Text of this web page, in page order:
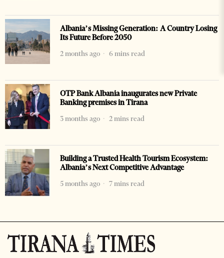
Albania’s Missing Generation: A Country Losing
Its Future Before 2050
2 months ago
6 mins read
OTP Bank Albania inaugurates new Private
Banking premises in Tirana
3 months ago
2 mins read
Building a Trusted Health Tourism Ecosystem:
Albania’s Next Competitive Advantage
5 months ago
7 mins read